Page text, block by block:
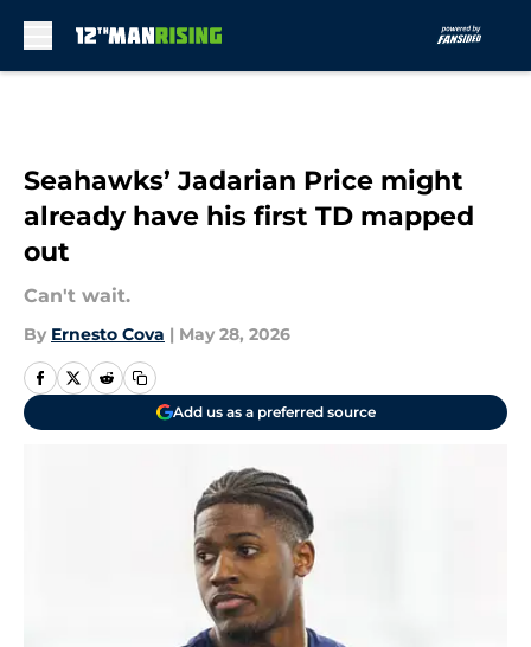
Seahawks’ Jadarian Price might
already have his first TD mapped
out
Can't wait.
By Ernesto Cova | May 28, 2026
Add us as a preferred source